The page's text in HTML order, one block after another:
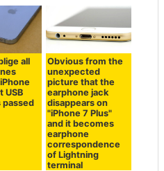
all
USB
passed
Obvious from the
unexpected
picture that the
earphone jack
disappears on
"iPhone 7 Plus"
and it becomes
earphone
correspondence
of Lightning
terminal